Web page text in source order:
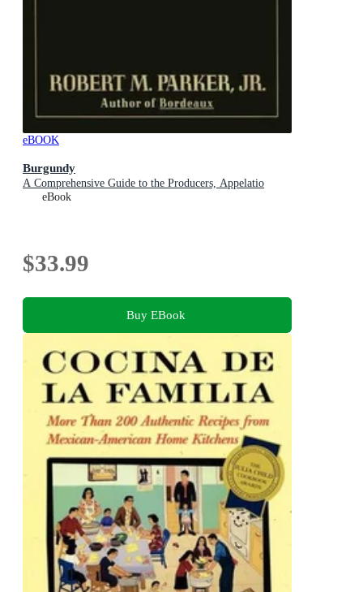
eBOOK
Burgundy
A Comprehensive Guide to the Producers, Appelatio
eBook
$33.99
Buy EBook